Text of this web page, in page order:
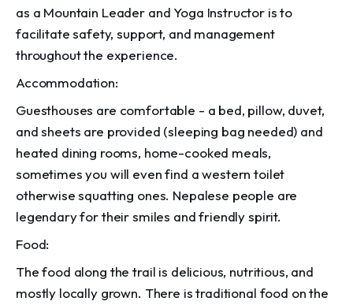
as a Mountain Leader and Yoga Instructor is to
facilitate safety, support, and management
throughout the experience.
Accommodation:
Guesthouses are comfortable - a bed, pillow, duvet,
and sheets are provided (sleeping bag needed) and
heated dining rooms, home-cooked meals,
sometimes you will even find a western toilet
otherwise squatting ones. Nepalese people are
legendary for their smiles and friendly spirit.
Food:
The food along the trail is delicious, nutritious, and
mostly locally grown. There is traditional food on the